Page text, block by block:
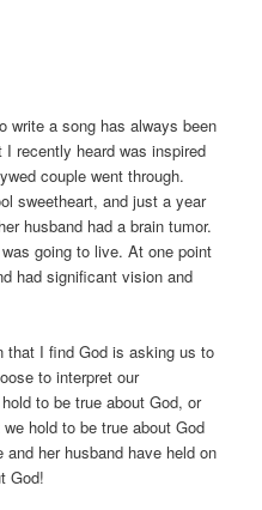
write a song has always been
recently heard was inspired
couple went through.
sweetheart, and just a year
husband had a brain tumor.
going to live. At one point
had significant vision and
that I find God is asking us to
to interpret our
to be true about God, or
hold to be true about God
her husband have held on
God!